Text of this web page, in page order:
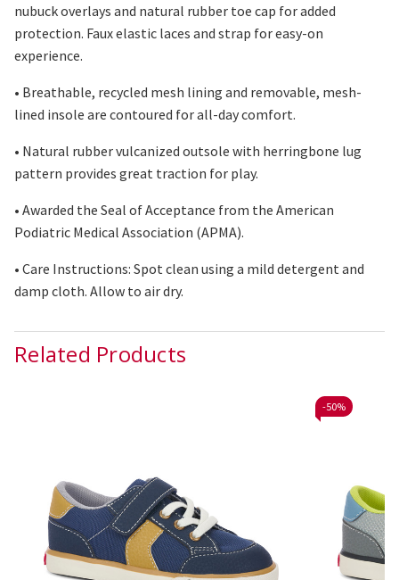
nubuck overlays and natural rubber toe cap for added
protection. Faux elastic laces and strap for easy-on
experience.
• Breathable, recycled mesh lining and removable, mesh-
lined insole are contoured for all-day comfort.
• Natural rubber vulcanized outsole with herringbone lug
pattern provides great traction for play.
• Awarded the Seal of Acceptance from the American
Podiatric Medical Association (APMA).
• Care Instructions: Spot clean using a mild detergent and
damp cloth. Allow to airdry.
Related Products
-50%